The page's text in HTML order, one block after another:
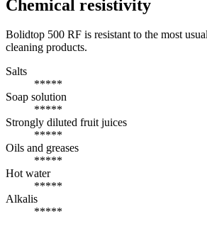
Chemical resistivity
Bolidtop 500 RF is resistant to the most
cleaning products.
Salts
*****
Soap solution
*****
Strongly diluted fruit juices
*****
Oils and greases
*****
Hot water
*****
Alkalis
*****